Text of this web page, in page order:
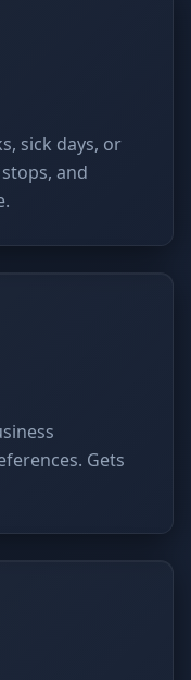
sick days, or
and
Gets